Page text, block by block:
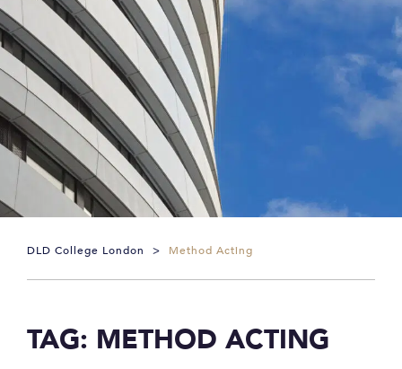
DLD College London > Method Acting
TAG: METHOD ACTING